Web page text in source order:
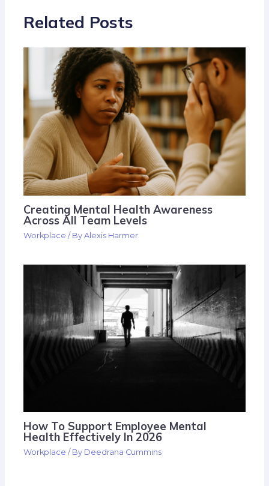
Related Posts
Creating Mental Health Awareness
Across All Team Levels
Workplace / ByAlexis Harmer
How To Support Employee Mental
Health Effectively In 2026
Workplace / By Deedrana Cummins